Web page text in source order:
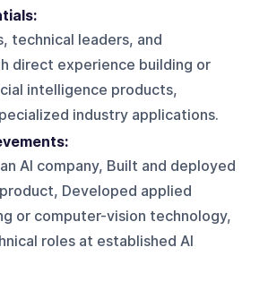
technical leaders, and
direct experience building or
intelligence products,
industry applications.
AI company, Built and deployed
Developed applied
or computer-vision technology,
roles at established AI